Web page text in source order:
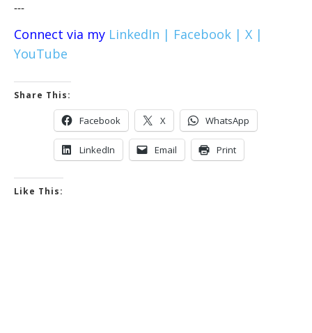
---
Connect via my LinkedIn | Facebook | X |
YouTube
Share This:
Facebook X WhatsApp
LinkedIn Email Print
Like This: